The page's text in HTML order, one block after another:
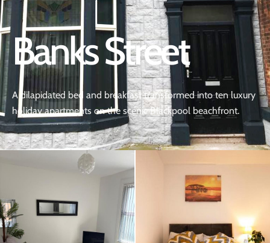
Banks Street
A dilapidated bed and breakfast transformed into ten luxury
holiday apartments on the scenic Blackpool beachfront.